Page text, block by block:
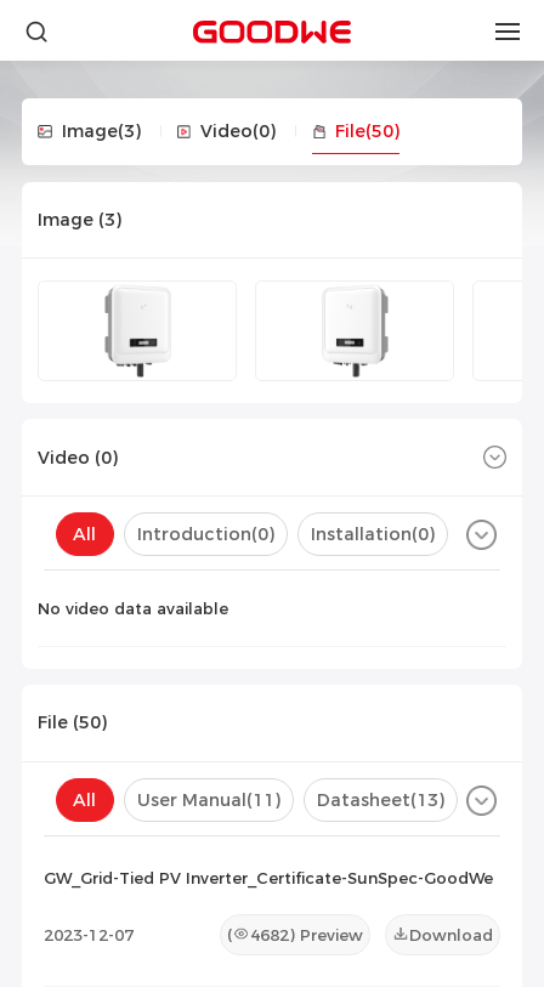
Image(3) Video(0) File(50)
Image (3)
Video (0)
All Introduction(0) Installation(0)
No video data available
File (50)
All User Manual(11) Datasheet(13)
GW_Grid-Tied PV Inverter_Certificate-SunSpec-GoodWe
2023-12-07 ( 4682) Preview Download